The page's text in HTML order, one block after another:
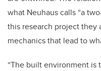
what Neuhaus calls “a
this research project
mechanics that lead to
“The built environment is